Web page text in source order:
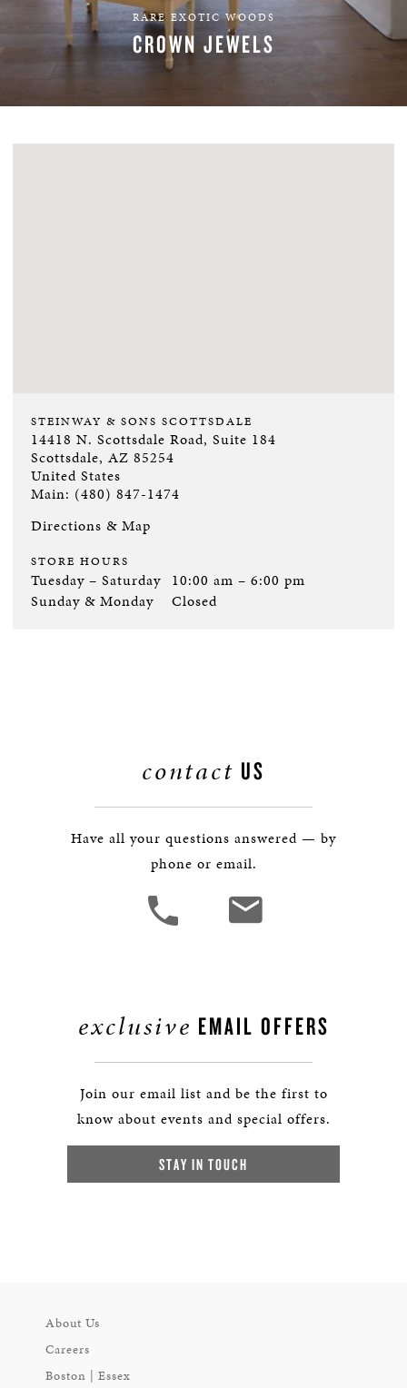
RARE EXOTIC WOODS
CROWN JEWELS
STEINWAY & SONS SCOTTSDALE
14418 N. Scottsdale Road, Suite 184
Scottsdale, AZ 85254
United States
Main: (480) 847-1474
Directions & Map
STORE HOURS
Tuesday – Saturday 10:00 am – 6:00 pm
Sunday & Monday
Closed
contact US
Have all your questions answered — by
phone or email.
exclusive EMAIL OFFERS
Join our email list and be the first to
know about events and special offers.
STAY IN TOUCH
About Us
Careers
Boston | Essex